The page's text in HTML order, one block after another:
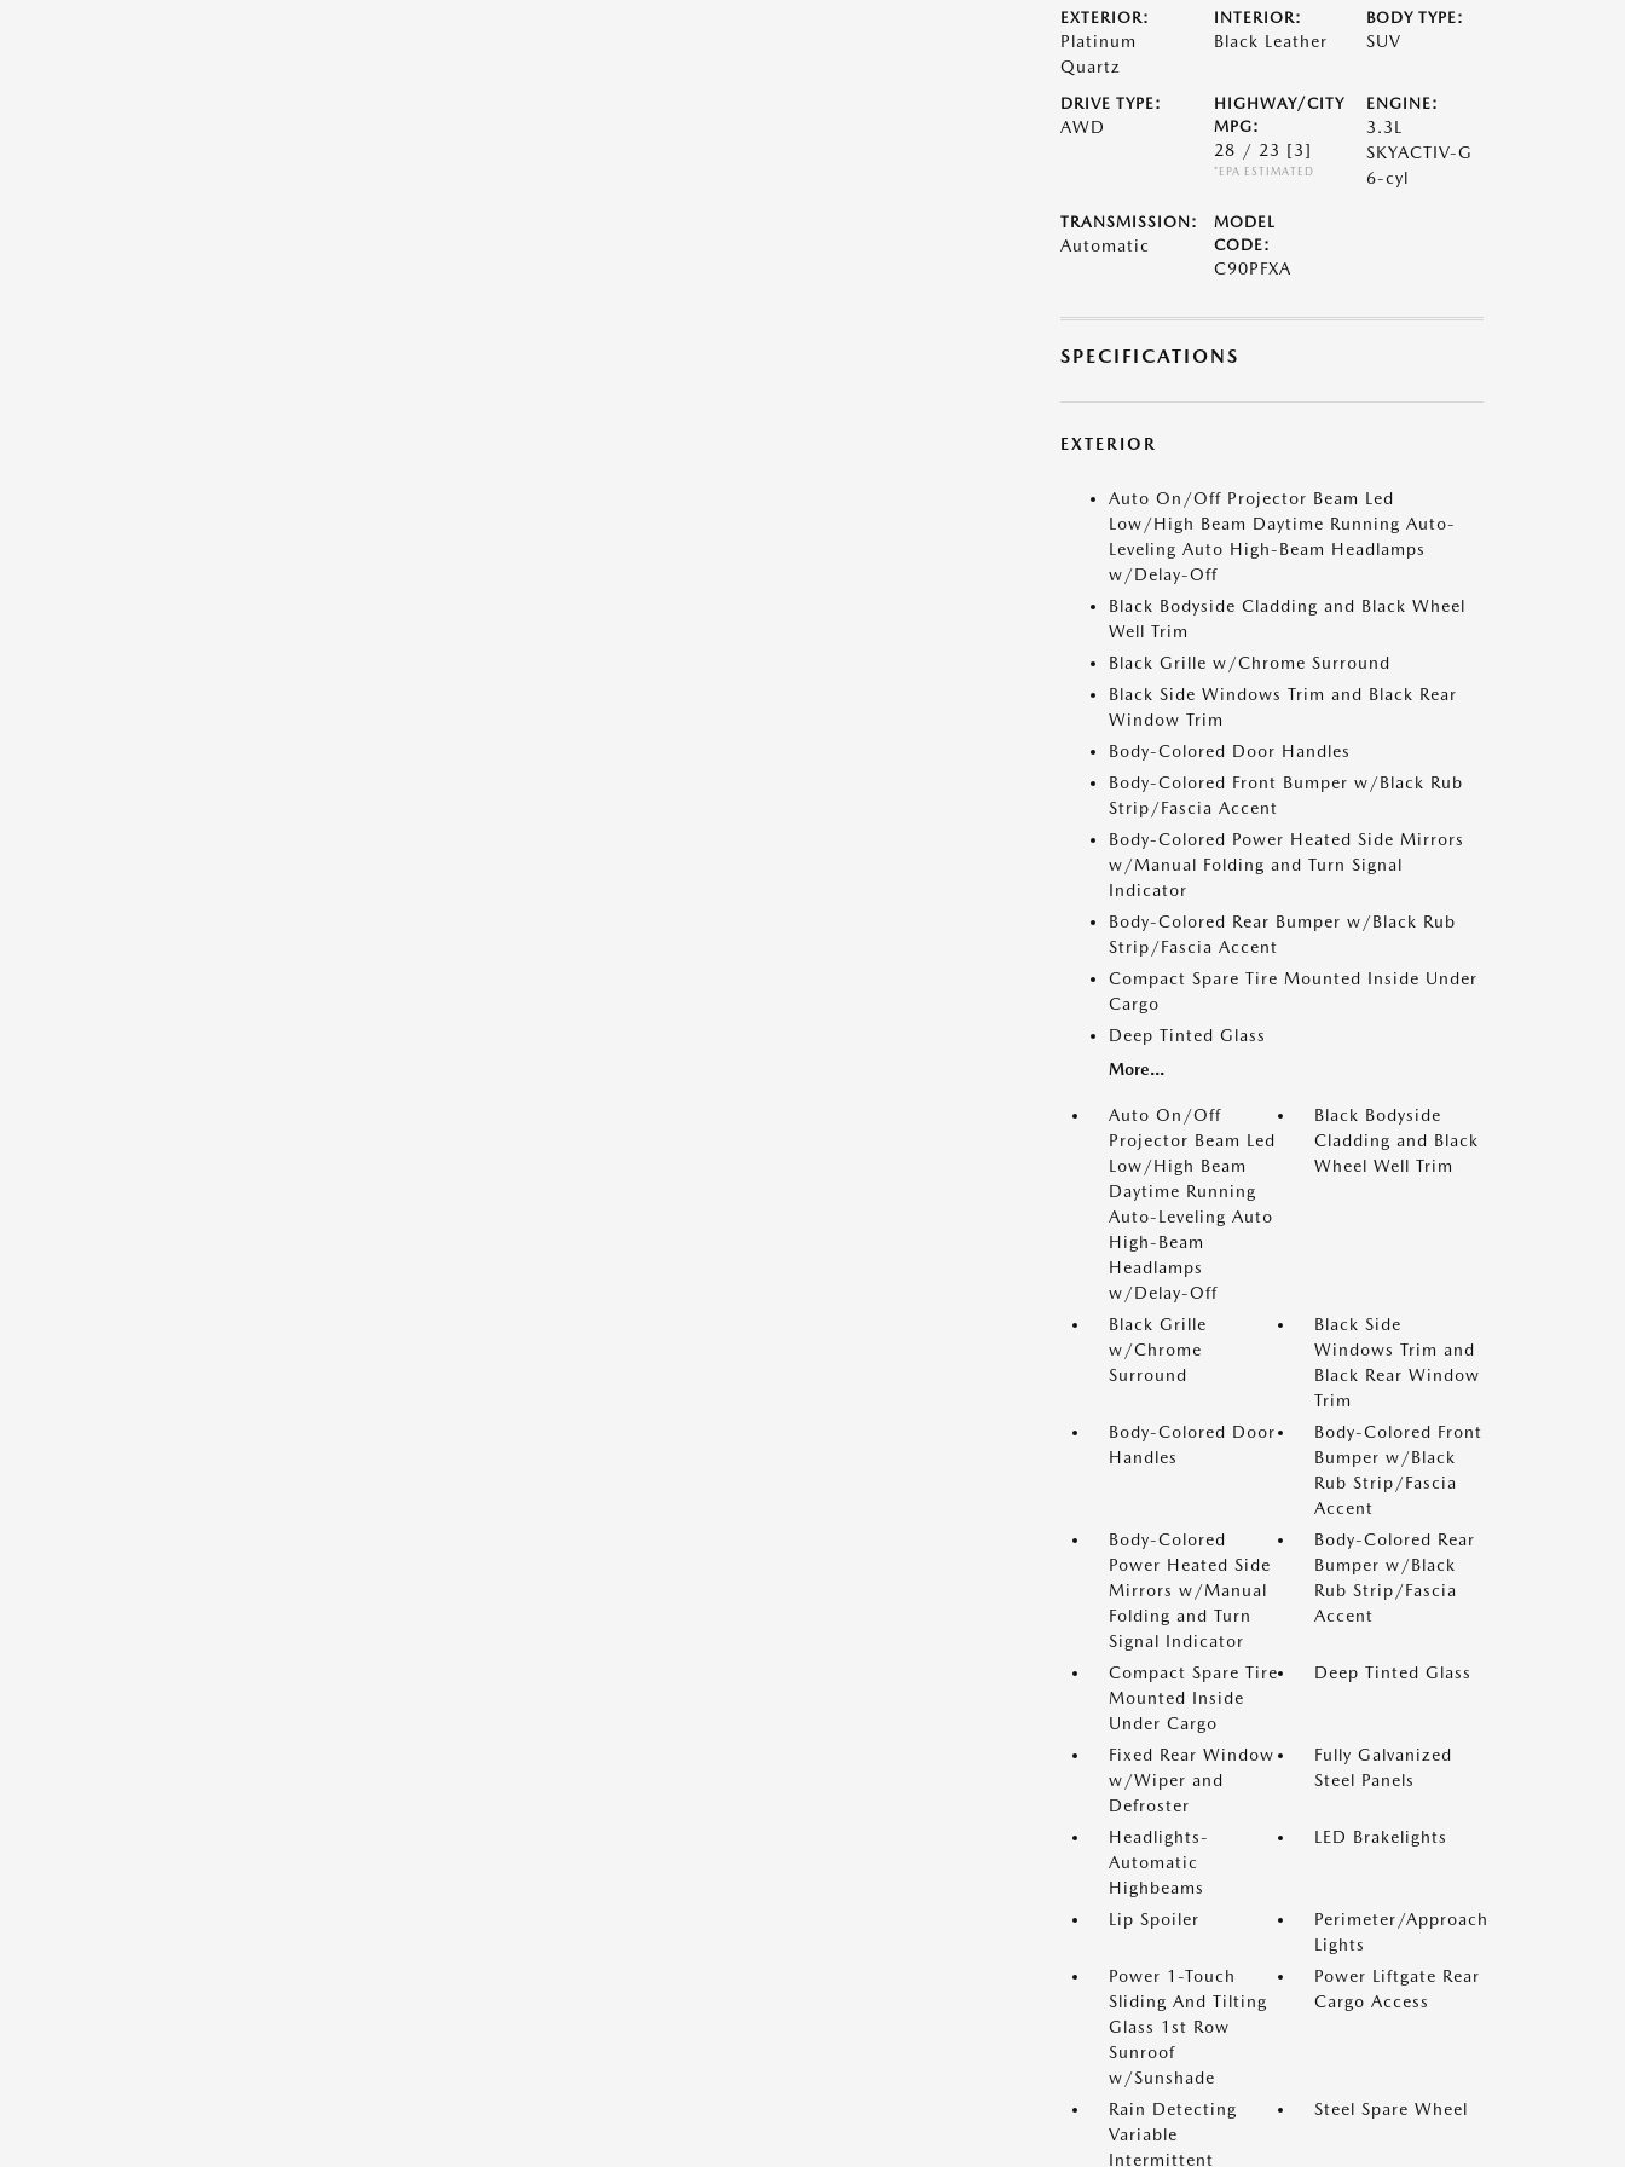
EXTERIOR:
Platinum
Quartz
INTERIOR:
Black Leather
BODY TYPE:
SUV
DRIVE TYPE:
AWD
HIGHWAY/CITY
MPG:
28 / 23 [3]
*EPA ESTIMATED
ENGINE:
3.3L
SKYACTIV-G
6-cyl
TRANSMISSION:
Automatic
MODEL
CODE:
C90PFXA
SPECIFICATIONS
EXTERIOR
Auto On/Off Projector Beam Led
Low/High Beam Daytime Running Auto-
Leveling Auto High-Beam Headlamps
w/Delay-Off
Black Bodyside Cladding and Black Wheel
Well Trim
Black Grille w/Chrome Surround
Black Side Windows Trim and Black Rear
Window Trim
Body-Colored Door Handles
Body-Colored Front Bumper w/Black Rub
Strip/Fascia Accent
Body-Colored Power Heated Side Mirrors
w/Manual Folding and Turn Signal
Indicator
Body-Colored Rear Bumper w/Black Rub
Strip/Fascia Accent
Compact Spare Tire Mounted Inside Under
Cargo
Deep Tinted Glass
More...
Auto On/Off
Projector Beam Led
Low/High Beam
Daytime Running
Auto-Leveling Auto
High-Beam
Headlamps
w/Delay-Off
Black Bodyside
Cladding and Black
Wheel Well Trim
Black Grille
w/Chrome
Surround
Black Side
Windows Trim and
Black Rear Window
Trim
Body-Colored Door
Handles
Body-Colored Front
Bumper w/Black
Rub Strip/Fascia
Accent
Body-Colored
Power Heated Side
Mirrors w/Manual
Folding and Turn
Signal Indicator
Body-Colored Rear
Bumper w/Black
Rub Strip/Fascia
Accent
Compact Spare Tire
Mounted Inside
Under Cargo
Deep Tinted Glass
Fixed Rear Window
w/Wiper and
Defroster
Fully Galvanized
Steel Panels
Headlights-
Automatic
Highbeams
LED Brakelights
Lip Spoiler
Perimeter/Approach
Lights
Power 1-Touch
Sliding And Tilting
Glass 1st Row
Sunroof
w/Sunshade
Power Liftgate Rear
Cargo Access
Rain Detecting
Variable
Intermittent
Steel Spare Wheel